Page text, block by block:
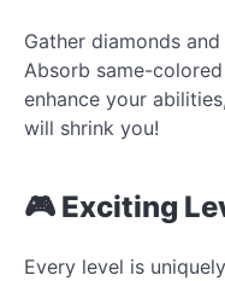
Gather diamonds
Absorb same-
enhance your
will shrink you!
🎮 Exciting
Every level is